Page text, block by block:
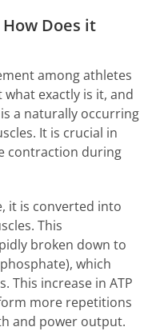
Does it
among athletes
exactly is it, and
a naturally occurring
It is crucial in
contraction during
it is converted into
This
broken down to
which
This increase in ATP
more repetitions
and power output.